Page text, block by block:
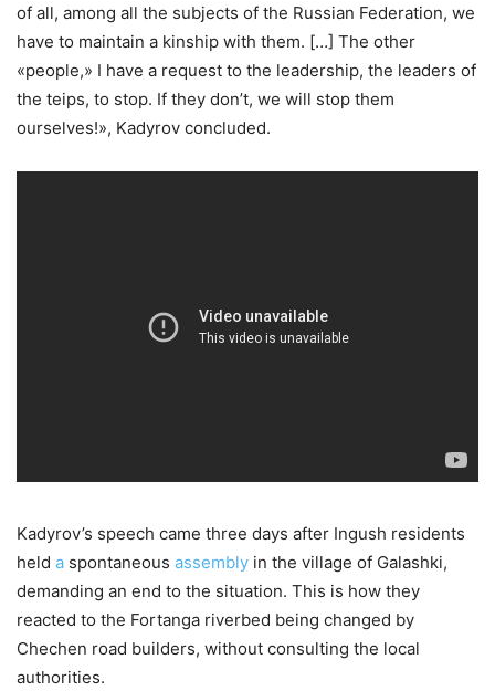
of all, among all the subjects of the Russian Federation, we
have to maintain a kinship with them. […] The other
«people,» I have a request to the leadership, the leaders of
the teips, to stop. If they don’t, we will stop them
ourselves!», Kadyrov concluded.
Kadyrov’s speech came three days after Ingush residents
held a spontaneous assembly in the village of Galashki,
demanding an end to the situation. This is how they
reacted to the Fortanga riverbed being changed by
Chechen road builders, without consulting the local
authorities.